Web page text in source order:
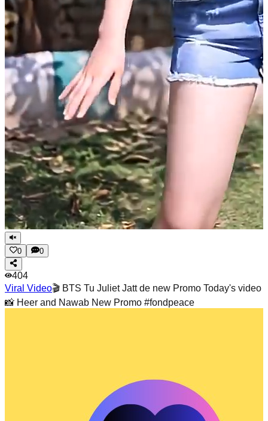
0 0
404
Viral Video🎬 BTS Tu Juliet Jatt de new Promo Today's video
📸 Heer and Nawab New Promo #fondpeace